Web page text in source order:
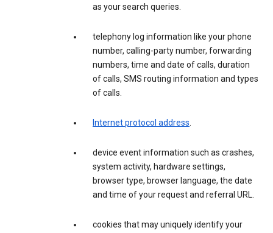
as your search queries.
telephony log information like your phone
number, calling-party number, forwarding
numbers, time and date of calls, duration
of calls, SMS routing information and types
of calls.
Internet protocol address.
device event information such as crashes,
system activity, hardware settings,
browser type, browser language, the date
and time of your request and referral URL.
cookies that may uniquely identify your